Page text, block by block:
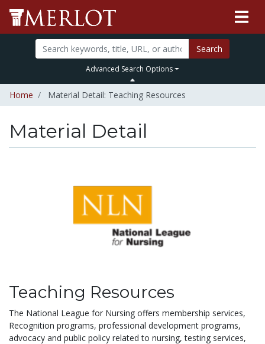
Search
Advanced Search Options
Home Material Detail: Teaching Resources
Material Detail
Teaching Resources
The National League for Nursing offers membership services,
Recognition programs, professional development programs,
advocacy and public policy related to nursing, testing services,